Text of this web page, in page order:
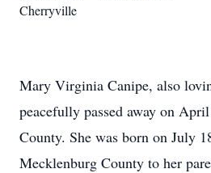
Cherryville
Mary Virginia Canipe, also
peacefully passed away on
County. She was born on July
Mecklenburg County to her